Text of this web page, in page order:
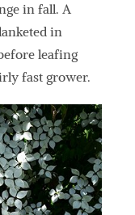
in fall. A
in
leafing
fast grower.